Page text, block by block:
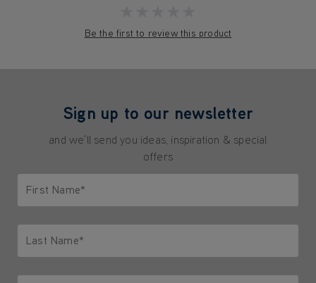
Be the first to review this product
Sign up to our newsletter
and we'll send you ideas, inspiration & special
offers
First Name*
Last Name*